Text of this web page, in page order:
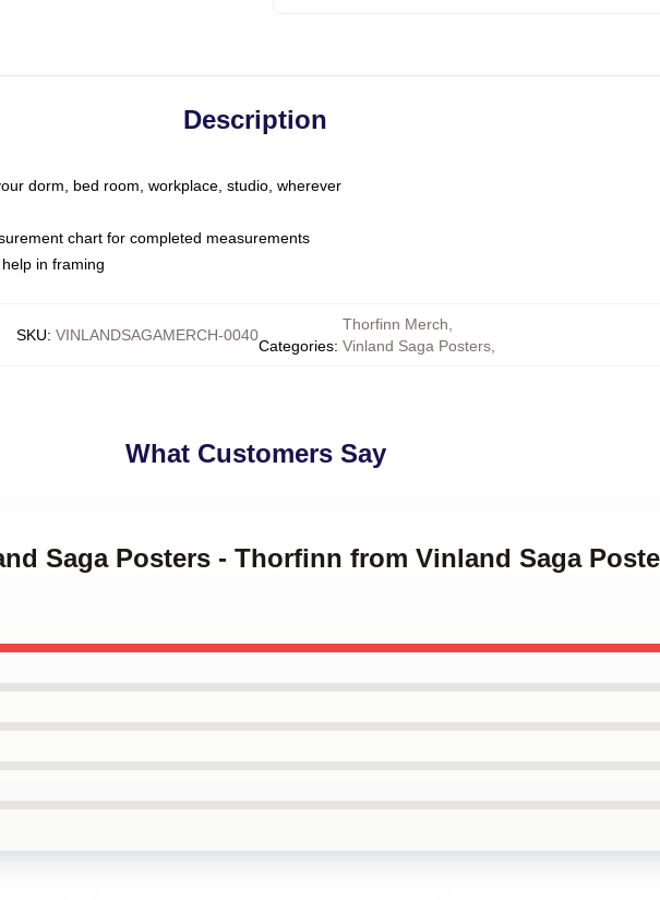
Description
dorm, bed room, workplace, studio, wherever
chart for completed measurements
in framing
SKU: VINLANDSAGAMERCH-0040
Categories:
Thorfinn Merch
Vinland Saga Posters,
What Customers Say
Saga Posters - Thorfinn from Vinland Saga